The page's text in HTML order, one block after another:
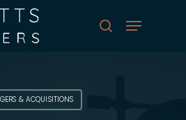
search
Menu
& ACQUISITIONS